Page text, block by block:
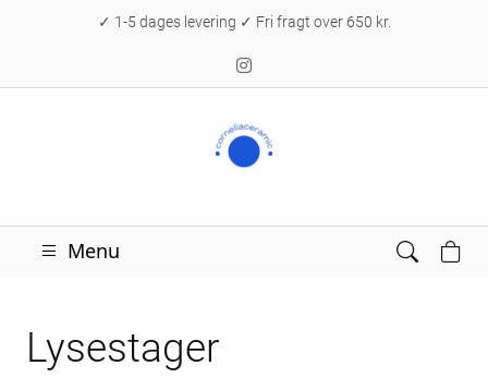
✓ 1-5 dages levering ✓ Fri fragt over 650 kr.
Menu
Lysestager